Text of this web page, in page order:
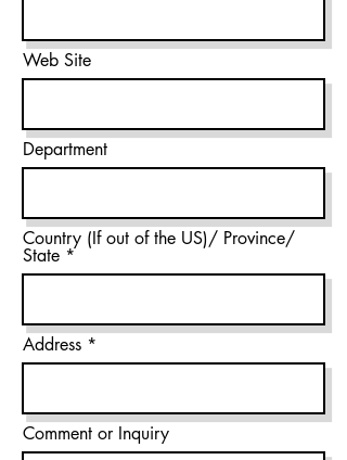
Web Site
Department
Country (If out of the US)/ Province/
State
Address
Comment or Inquiry